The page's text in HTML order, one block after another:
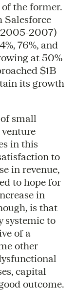
the former.
Salesforce
2007)
76%, and
at 50%
$1B
its growth
small
in this
to
in revenue,
to hope for
in
is that
systemic to
of a
other
capital
outcome.